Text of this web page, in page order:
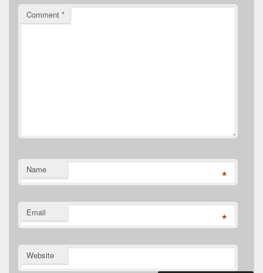
Comment *
Name *
Email *
Website